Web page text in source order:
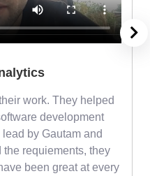
work. They helped
development
by Gautam and
requiements, they
been great at every